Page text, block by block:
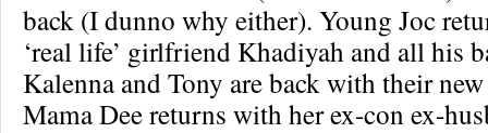
back (I dunno why either). Young Joc
‘real life’ girlfriend Khadiyah and all his
Kalenna and Tony are back with their
Mama Dee returns with her ex-con ex-